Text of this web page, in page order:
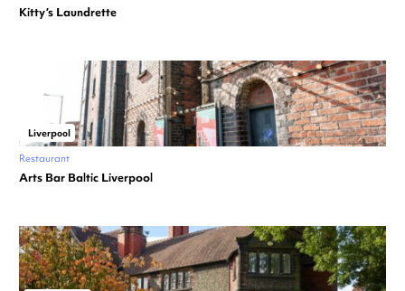
Kitty’s Laundrette
Liverpool
Restaurant
Arts Bar Baltic Liverpool